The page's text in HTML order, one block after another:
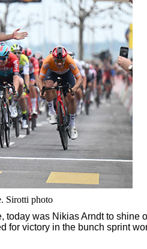
Sirotti photo
today was Nikias Arndt to shine
for victory in the bunch sprint